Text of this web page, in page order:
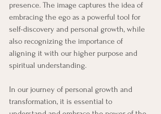
presence. The image captures the idea of
embracing the ego as a powerful tool for
self-discovery and personal growth, while
also recognizing the importance of
aligning it with our higher purpose and
spiritual understanding.
In our journey of personal growth and
transformation, it is essential to